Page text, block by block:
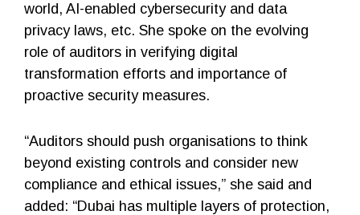
world, AI-enabled cybersecurity and data
privacy laws, etc. She spoke on the evolving
role of auditors in verifying digital
transformation efforts and importance of
proactive security measures.
“Auditors should push organisations to think
beyond existing controls and consider new
compliance and ethical issues,” she said and
added: “Dubai has multiple layers of protection,